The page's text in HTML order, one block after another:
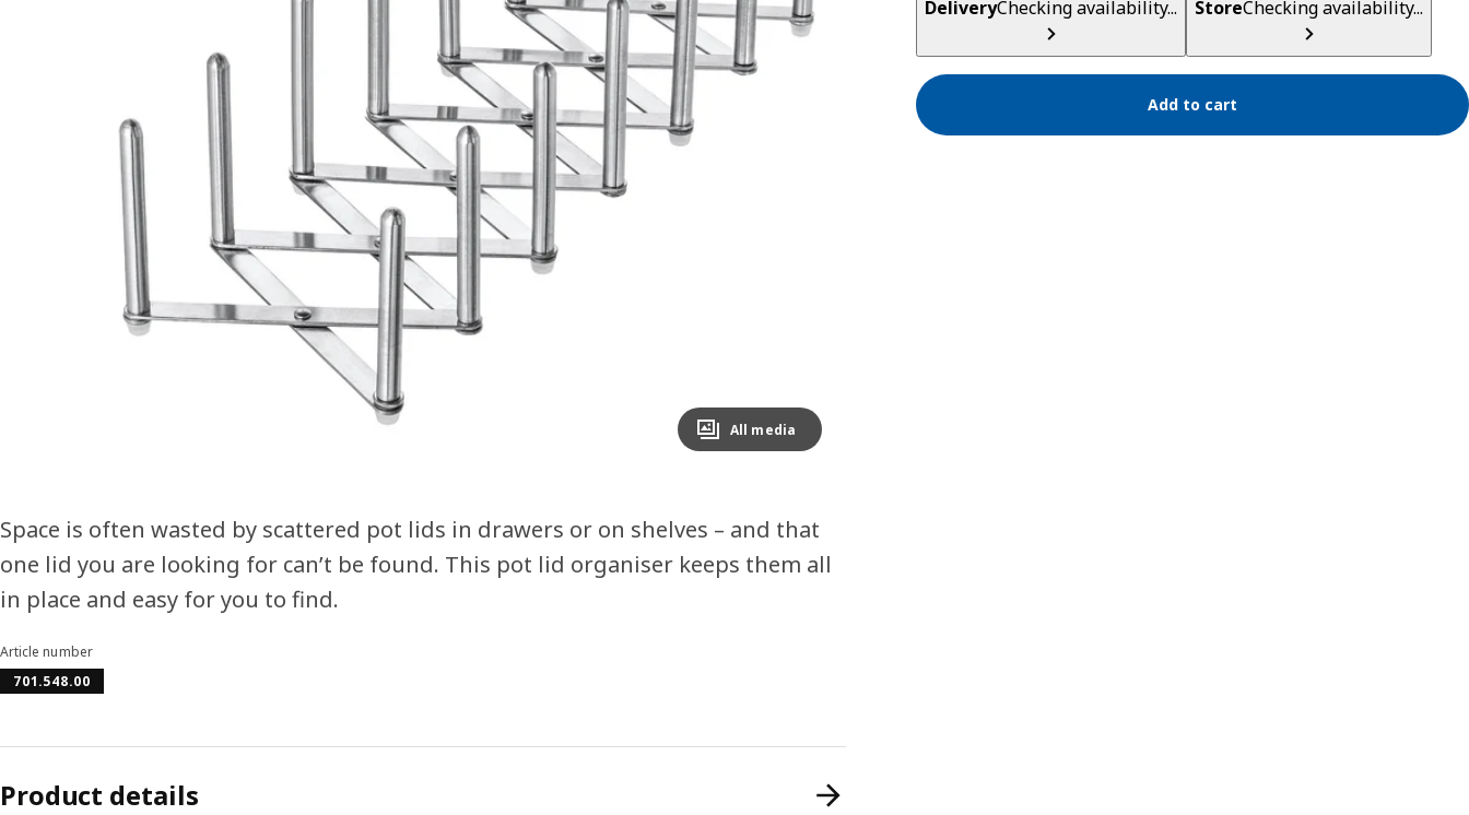
Image zoomed out, normal view
All media
DeliveryChecking availability... StoreChecking availability...
Add to cart
Space is often wasted by scattered pot lids in drawers or on shelves – and that
one lid you are looking for can’t be found. This pot lid organiser keeps them all
in place and easy for you to find.
Article number
701.548.00
Product details